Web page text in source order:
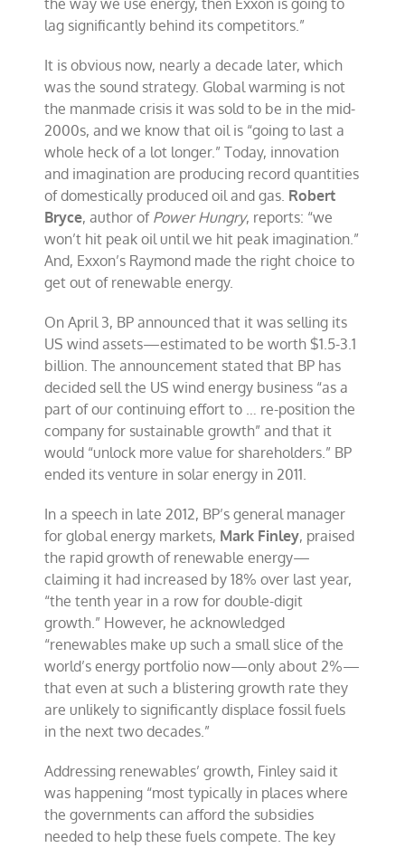
the way we use energy, then Exxon is going to
lag significantly behind its competitors.”
It is obvious now, nearly a decade later, which
was the sound strategy. Global warming is not
the manmade crisis it was sold to be in the mid-
2000s, and we know that oil is “going to last a
whole heck of a lot longer.” Today, innovation
and imagination are producing record quantities
of domestically produced oil and gas. Robert
Bryce, author of Power Hungry, reports: “we
won’t hit peak oil until we hit peak imagination.”
And, Exxon’s Raymond made the right choice to
get out of renewable energy.
On April 3, BP announced that it was selling its
US wind assets—estimated to be worth $1.5-3.1
billion. The announcement stated that BP has
decided sell the US wind energy business “as a
part of our continuing effort to … re-position the
company for sustainable growth” and that it
would “unlock more value for shareholders.” BP
ended its venture in solar energy in 2011.
In a speech in late 2012, BP’s general manager
for global energy markets, Mark Finley, praised
the rapid growth of renewable energy—
claiming it had increased by 18% over last year,
“the tenth year in a row for double-digit
growth.” However, he acknowledged
“renewables make up such a small slice of the
world’s energy portfolio now—only about 2%—
that even at such a blistering growth rate they
are unlikely to significantly displace fossil fuels
in the next two decades.”
Addressing renewables’ growth, Finley said it
was happening “most typically in places where
the governments can afford the subsidies
needed to help these fuels compete. The key